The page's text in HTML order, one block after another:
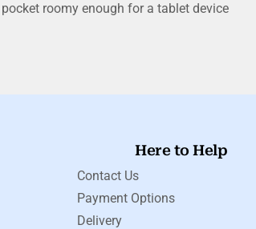
pocket roomy enough for a tablet device
Here to Help
Contact Us
Payment Options
Delivery